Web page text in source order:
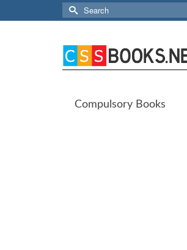
Search
for:
Compulsory Books